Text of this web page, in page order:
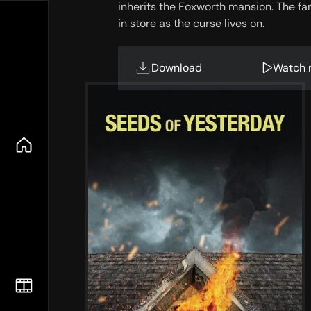
inherits the Foxworth mansion. The
in store as the curse lives on.
Download Watch